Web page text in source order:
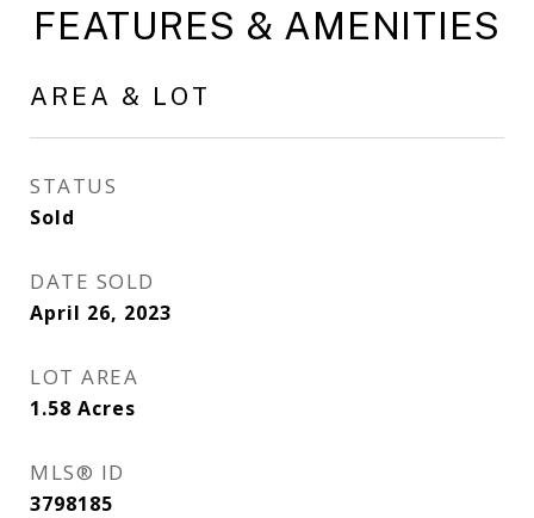
FEATURES & AMENITIES
AREA & LOT
STATUS
Sold
DATE SOLD
April 26, 2023
LOT AREA
1.58 Acres
MLS® ID
3798185